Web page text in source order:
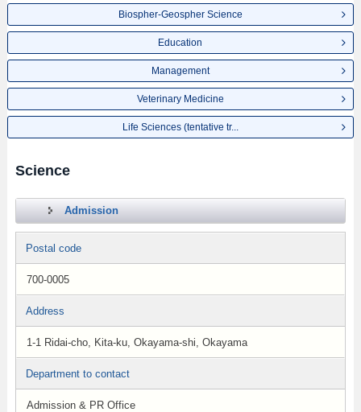
Biospher-Geospher Science
Education
Management
Veterinary Medicine
Life Sciences (tentative tr...
Science
Admission
Postal code
700-0005
Address
1-1 Ridai-cho, Kita-ku, Okayama-shi, Okayama
Department to contact
Admission & PR Office